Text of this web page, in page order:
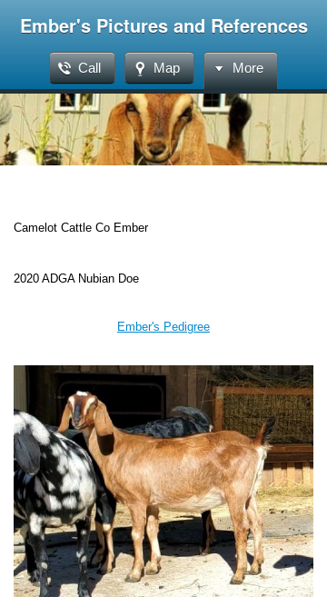
Ember's Pictures and References
Call Map More
Camelot Cattle Co Ember
2020 ADGA Nubian Doe
Ember's Pedigree